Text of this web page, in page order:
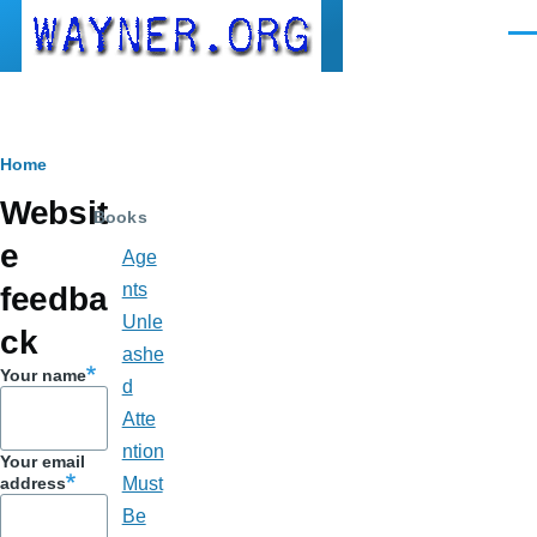
Skip to main content
Breadcrumb
Home
Websit
e
feedba
ck
Your name
Your email
address
Books
Age
nts
Unle
ashe
d
Atte
ntion
Must
Be